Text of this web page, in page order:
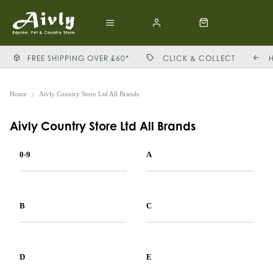
FREE SHIPPING OVER £60* CLICK & COLLECT
Home Aivly Country Store Ltd All Brands
Aivly Country Store Ltd All Brands
0-9 A
B C
D E